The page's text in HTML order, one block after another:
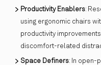
Productivity Enablers:
using ergonomic chairs
productivity
discomfort-related
Space Definers: In open-